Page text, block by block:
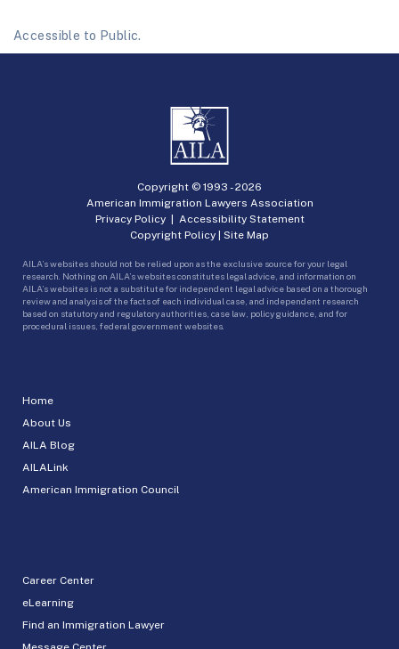
Accessible to Public.
Home
About Us
AILA Blog
AILALink
American Immigration Council
Career Center
eLearning
Find an Immigration Lawyer
Copyright © 1993 -2026
American Immigration Lawyers Association
Privacy Policy| Accessibility Statement
Copyright Policy | Site Map
AILA’s websites should not be relied upon as the exclusive source for your legal
research. Nothing on AILA’s websites constitutes legal advice, and information on
AILA’s websites is not a substitute for independent legal advice based on a thorough
review and analysis of the facts of each individual case, and independent research
based on statutory and regulatory authorities, case law, policy guidance, and for
procedural issues, federal government websites.